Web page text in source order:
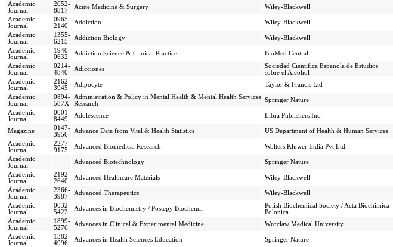
Academic
Journal
2052-
8817
Acute Medicine & Surgery Wiley-Blackwell
Academic
Journal
0965-
2140
Addiction Wiley-Blackwell
Academic
Journal
1355-
6215
Addiction Biology Wiley-Blackwell
Academic
Journal
1940-
0632
Addiction Science & Clinical Practice BioMed Central
Academic
Journal
0214-
4840
Adicciones
Sociedad Cientifica Espanola de Estudios
sobre el Alcohol
Academic
Journal
2162-
3945
Adipocyte Taylor & Francis Ltd
Academic
Journal
0894-
587X
Administration & Policy in Mental Health & Mental Health Services
Research
Springer Nature
Academic
Journal
0001-
8449
Adolescence Libra Publishers Inc.
Magazine
0147-
3956
Advance Data from Vital & Health Statistics US Department of Health & Human Services
Academic
Journal
2277-
9175
Advanced Biomedical Research Wolters Kluwer India Pvt Ltd
Academic
Journal
Advanced Biotechnology Springer Nature
Academic
Journal
2192-
2640
Advanced Healthcare Materials Wiley-Blackwell
Academic
Journal
2366-
3987
Advanced Therapeutics Wiley-Blackwell
Academic
Journal
0032-
5422
Advances in Biochemistry / Postepy Biochemii
Polish Biochemical Society / Acta Biochimica
Polonica
Academic
Journal
1899-
5276
Advances in Clinical & Experimental Medicine Wroclaw Medical University
Academic
Journal
1382-
4996
Advances in Health Sciences Education Springer Nature